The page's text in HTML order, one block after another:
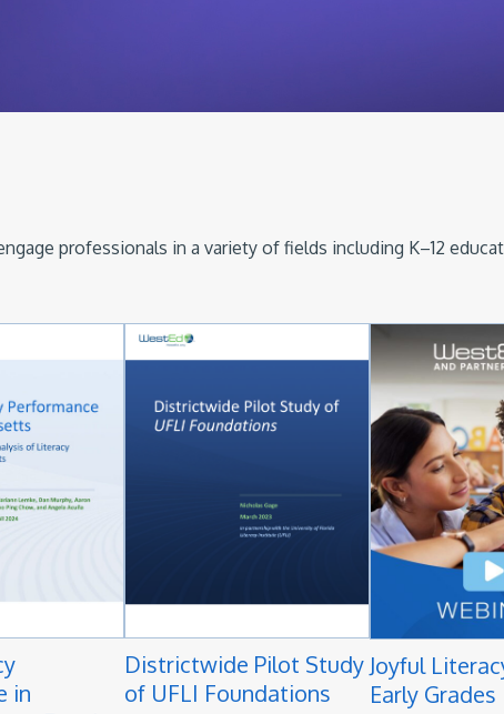
professionals in a variety of fields including K–12
in
Districtwide Pilot Study
of UFLI Foundations
Joyful
Early Grades